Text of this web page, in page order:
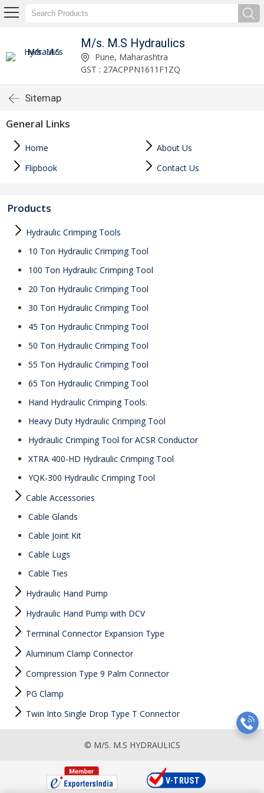
M/s. M.S Hydraulics
Pune, Maharashtra
GST : 27ACPPN1611F1ZQ
Sitemap
General Links
Home
About Us
Flipbook
Contact Us
Products
Hydraulic Crimping Tools
10 Ton Hydraulic Crimping Tool
100 Ton Hydraulic Crimping Tool
20 Ton Hydraulic Crimping Tool
30 Ton Hydraulic Crimping Tool
45 Ton Hydraulic Crimping Tool
50 Ton Hydraulic Crimping Tool
55 Ton Hydraulic Crimping Tool
65 Ton Hydraulic Crimping Tool
Hand Hydraulic Crimping Tools.
Heavy Duty Hydraulic Crimping Tool
Hydraulic Crimping Tool for ACSR Conductor
XTRA 400-HD Hydraulic Crimping Tool
YQK-300 Hydraulic Crimping Tool
Cable Accessories
Cable Glands
Cable Joint Kit
Cable Lugs
Cable Ties
Hydraulic Hand Pump
Hydraulic Hand Pump with DCV
Terminal Connector Expansion Type
Aluminum Clamp Connector
Compression Type 9 Palm Connector
PG Clamp
Twin Into Single Drop Type T Connector
© M/S. M.S HYDRAULICS